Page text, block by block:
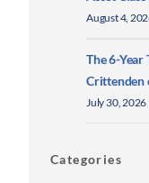
August 4,
The 6-
Crittenden
July 30, 2026
Categories